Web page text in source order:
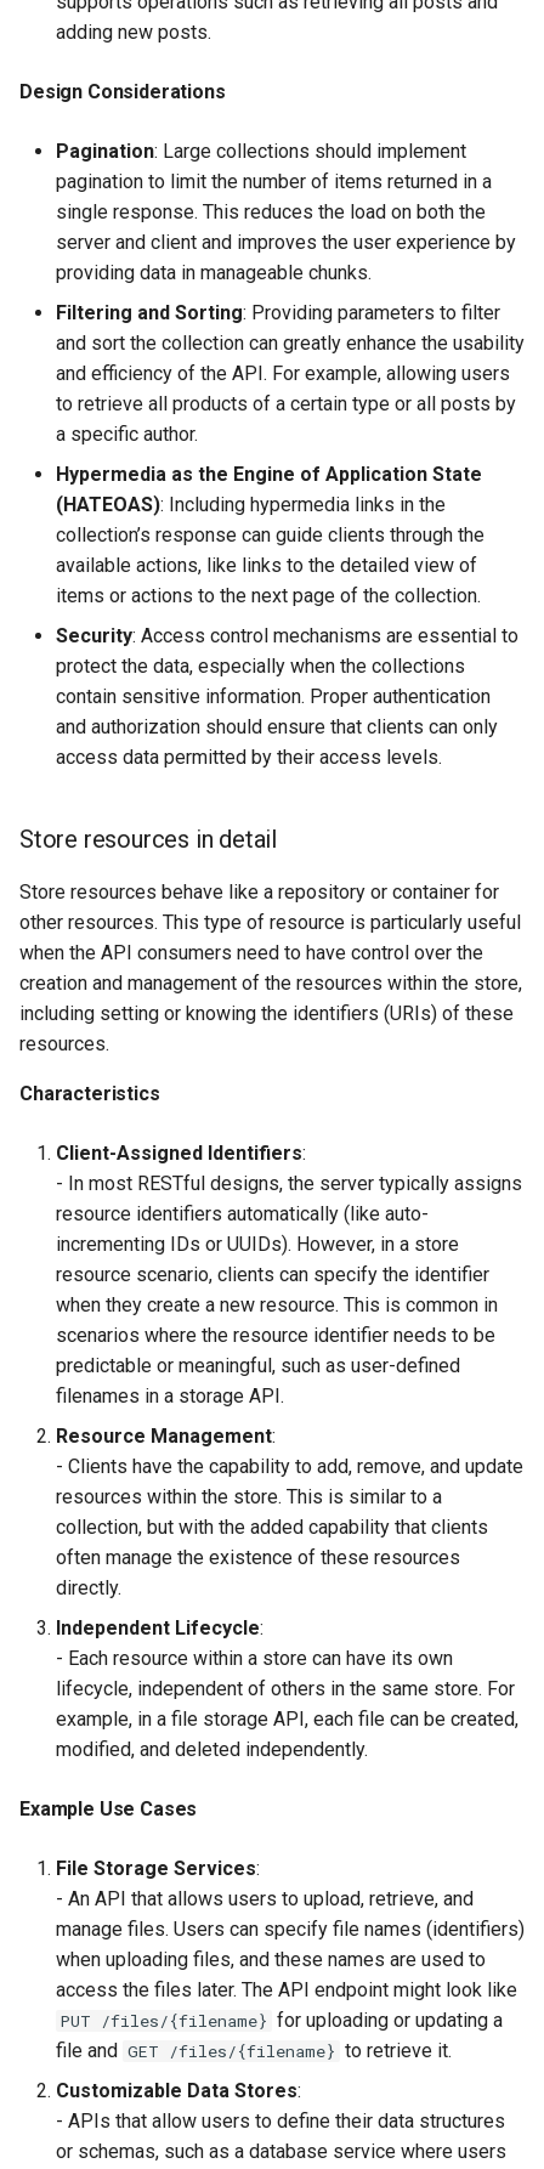
adding new posts.
Design Considerations
Pagination: Large collections should implement
pagination to limit the number of items returned in a
single response. This reduces the load on both the
server and client and improves the user experience by
providing data in manageable chunks.
Filtering and Sorting: Providing parameters to filter
and sort the collection can greatly enhance the usability
and efficiency of the API. For example, allowing users
to retrieve all products of a certain type or all posts by
a specific author.
Hypermedia as the Engine of Application State
(HATEOAS): Including hypermedia links in the
collection’s response can guide clients through the
available actions, like links to the detailed view of
items or actions to the next page of the collection.
Security: Access control mechanisms are essential to
protect the data, especially when the collections
contain sensitive information. Proper authentication
and authorization should ensure that clients can only
access data permitted by their access levels.
Store resources in detail
Store resources behave like a repository or container for
other resources. This type of resource is particularly useful
when the API consumers need to have control over the
creation and management of the resources within the store,
including setting or knowing the identifiers (URIs) of these
resources.
Characteristics
Client-Assigned Identifiers:
- In most RESTful designs, the server typically assigns
resource identifiers automatically (like auto-
incrementing IDs or UUIDs). However, in a store
resource scenario, clients can specify the identifier
when they create a new resource. This is common in
scenarios where the resource identifier needs to be
predictable or meaningful, such as user-defined
filenames in a storage API.
Resource Management:
- Clients have the capability to add, remove, and update
resources within the store. This is similar to a
collection, but with the added capability that clients
often manage the existence of these resources
directly.
Independent Lifecycle:
- Each resource within a store can have its own
lifecycle, independent of others in the same store. For
example, in a file storage API, each file can be created,
modified, and deleted independently.
Example Use Cases
File Storage Services:
- An API that allows users to upload, retrieve, and
manage files. Users can specify file names (identifiers)
when uploading files, and these names are used to
access the files later. The API endpoint might look like
PUT /files/{filename} for uploading or updating a
file and GET /files/{filename} to retrieve it.
Customizable Data Stores:
- APIs that allow users to define their data structures
or schemas, such as a database service where users